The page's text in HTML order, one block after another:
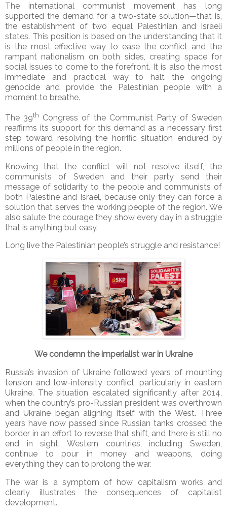
The international communist movement has long
supported the demand for a two-state solution—that is,
the establishment of two equal Palestinian and Israeli
states. This position is based on the understanding that it
is the most effective way to ease the conflict and the
rampant nationalism on both sides, creating space for
social issues to come to the forefront. It is also the most
immediate and practical way to halt the ongoing
genocide and provide the Palestinian people with a
moment to breathe.
The 39th Congress of the Communist Party of Sweden
reaffirms its support for this demand as a necessary first
step toward resolving the horrific situation endured by
millions of people in the region.
Knowing that the conflict will not resolve itself, the
communists of Sweden and their party send their
message of solidarity to the people and communists of
both Palestine and Israel, because only they can force a
solution that serves the working people of the region. We
also salute the courage they show every day in a struggle
that is anything but easy.
Long live the Palestinian people’s struggle and resistance!
We condemn the imperialist war in Ukraine
Russia’s invasion of Ukraine followed years of mounting
tension and low-intensity conflict, particularly in eastern
Ukraine. The situation escalated significantly after 2014,
when the country’s pro-Russian president was overthrown
and Ukraine began aligning itself with the West. Three
years have now passed since Russian tanks crossed the
border in an effort to reverse that shift, and there is still no
end in sight. Western countries, including Sweden,
continue to pour in money and weapons, doing
everything they can to prolong the war.
The war is a symptom of how capitalism works and
clearly illustrates the consequences of capitalist
development.